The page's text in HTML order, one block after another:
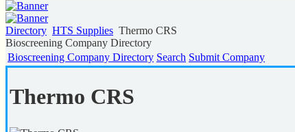
Directory HTS Supplies Thermo CRS
Bioscreening Company Directory
Bioscreening Company Directory Search Submit Company
Thermo CRS